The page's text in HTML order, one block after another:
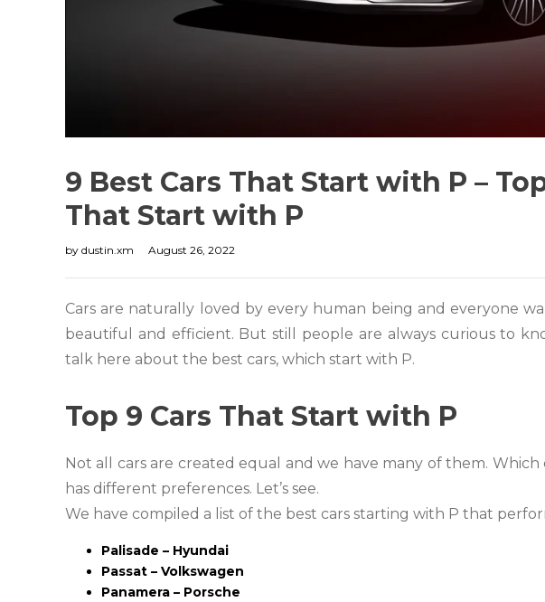
9 Best Cars That Start with P –
That Start with P
by dustin.xm August 26, 2022
Cars are naturally loved by every human being and everyone
beautiful and efficient. But still people are always curious to
talk here about the best cars, which start with P.
Top 9 Cars That Start with P
Not all cars are created equal and we have many of them.
has different preferences. Let’s see.
We have compiled a list of the best cars starting with P that
Palisade – Hyundai
Passat – Volkswagen
Panamera – Porsche